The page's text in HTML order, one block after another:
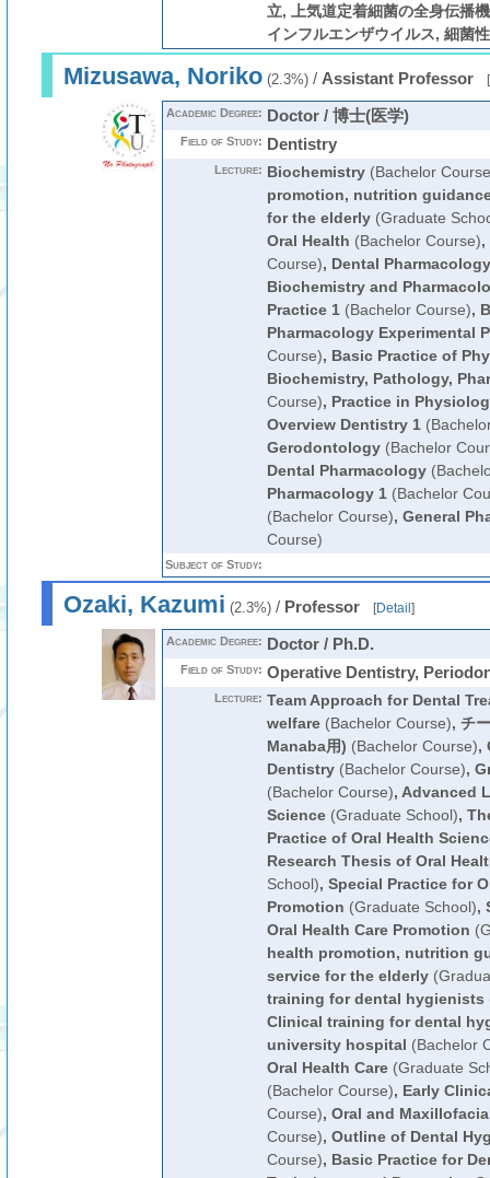
立, 上気道定着細菌の全身伝播
インフルエンザウイルス, 細菌
Mizusawa, Noriko(2.3%)/ Assistant Professor [
Academic Degree: Doctor / 博士(医学)
Field of Study: Dentistry
Lecture: Biochemistry(Bachelor
promotion, nutrition
for the elderly(Graduate
Oral Health (Bachelor Course),
Course), Dental Pharmacology
Biochemistry and
Practice 1(Bachelor Course),
Pharmacology Experimental
Course), Basic Practice of
Biochemistry, Pathology,
Course), Practice in
Overview Dentistry 1
Gerodontology(Bachelor
Dental Pharmacology
Pharmacology 1(Bachelor
(Bachelor Course), General
Course)
Subject of Study:
Ozaki, Kazumi (2.3%)/ Professor [Detail]
Academic Degree: Doctor / Ph.D.
Field of Study: Operative Dentistry,
Lecture: Team Approach for Dental
welfare(Bachelor Course), チ
Manaba用) (Bachelor Course),
Dentistry(Bachelor Course),
(Bachelor Course), Advanced
Science(Graduate School),
Practice of Oral Health
Research Thesis of Oral
School), Special Practice for
Promotion (Graduate School),
Oral Health Care Promotion
health promotion, nutrition
service for the elderly
training for dental hygienists
Clinical training for dental
university hospital (Bachelor
Oral Health Care(Graduate
(Bachelor Course), Early
Course), Oral and
Course), Outline of Dental
Course), Basic Practice for